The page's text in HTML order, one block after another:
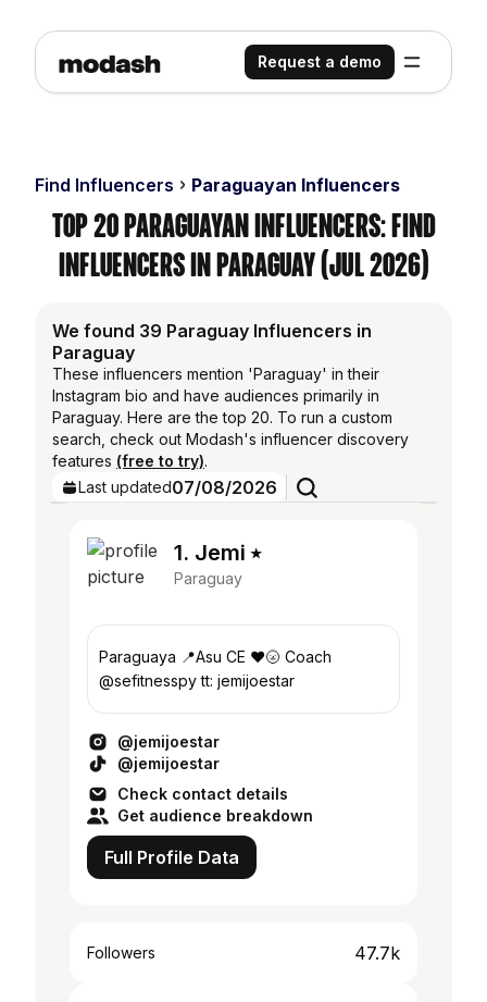
Request a demo
Find Influencers Paraguayan Influencers
Top 20 Paraguayan Influencers: Find
Influencers in Paraguay (Jul 2026)
We found 39 Paraguay Influencers in
Paraguay
These influencers mention 'Paraguay' in their
Instagram bio and have audiences primarily in
Paraguay. Here are the top 20. To run a custom
search, check out Modash's influencer discovery
features (free to try).
Last updated07/08/2026
1. Jemi ⭑
Paraguay
Paraguaya 📍Asu CE ❤️🌝 Coach
@sefitnesspy tt: jemijoestar
@jemijoestar
@jemijoestar
Check contact details
Get audience breakdown
Full Profile Data
Followers 47.7k